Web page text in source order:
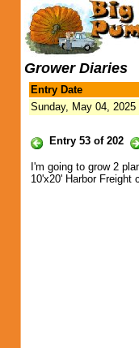
Grower Diaries
Entry Date
Sunday, May 04, 2025
Entry 53 of 202
I'm going to grow 2
10'x20' Harbor